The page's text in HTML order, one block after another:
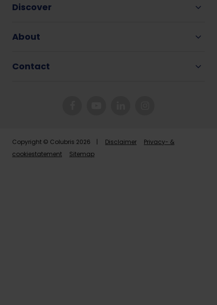
Discover
About
Contact
Copyright © Colubris 2026 | Disclaimer
Privacy- &
cookiestatement
Sitemap